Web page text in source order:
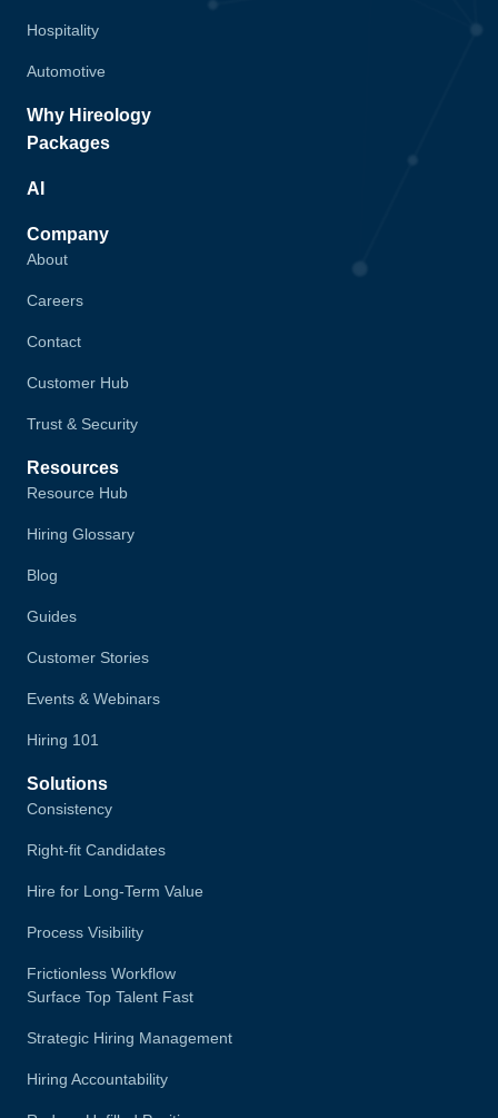
Hospitality
Automotive
Why Hireology
Packages
AI
Company
About
Careers
Contact
Customer Hub
Trust & Security
Resources
Resource Hub
Hiring Glossary
Blog
Guides
Customer Stories
Events & Webinars
Hiring 101
Solutions
Consistency
Right-fit Candidates
Hire for Long-Term Value
Process Visibility
Frictionless Workflow
Surface Top Talent Fast
Strategic Hiring Management
Hiring Accountability